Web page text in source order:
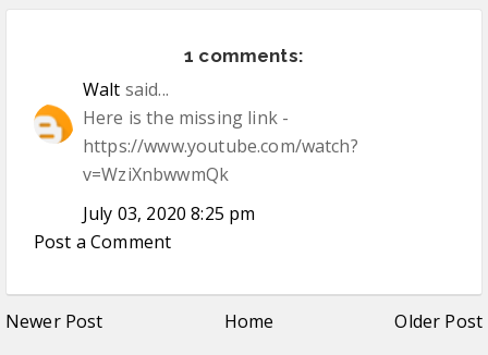
1 comments:
Walt said...
Here is the missing link -
https://www.youtube.com/watch?
v=WziXnbwwmQk
July 03, 2020 8:25 pm
Post a Comment
Newer Post Home Older Post